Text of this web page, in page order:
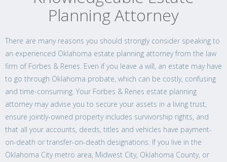
Planning Attorney
There are many reasons you should strongly consider speaking to
an experienced Oklahoma estate planning attorney from the law
firm of Forbes & Renes. Even if you leave a will, an estate may have
to go through Oklahoma probate, which can be costly, confusing
and time-consuming. Your Forbes & Renes estate planning
attorney may advise you to secure your assets in a living trust,
ensure jointly-owned property includes survivorship rights, and
that all your accounts, deeds, titles and vehicles have payment-
on-death or transfer-on-death designations. If you live in the
Oklahoma City metro area, Midwest City, Oklahoma County, or